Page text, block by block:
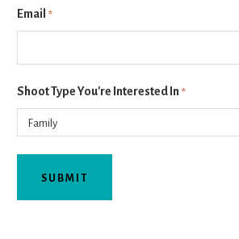
Email *
Shoot Type You're Interested In *